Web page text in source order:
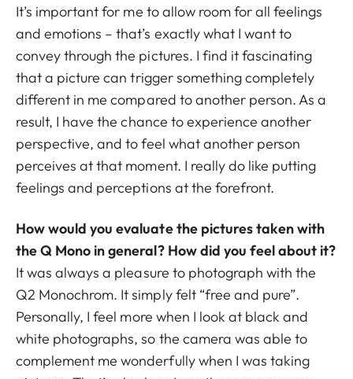
It’s important for me to allow room for all feelings
and emotions – that’s exactly what I want to
convey through the pictures. I find it fascinating
that a picture can trigger something completely
different in me compared to another person. As a
result, I have the chance to experience another
perspective, and to feel what another person
perceives at that moment. I really do like putting
feelings and perceptions at the forefront.
How would you evaluate the pictures taken with
the Q Mono in general? How did you feel about it?
It was always a pleasure to photograph with the
Q2 Monochrom. It simply felt “free and pure”.
Personally, I feel more when I look at black and
white photographs, so the camera was able to
complement me wonderfully when I was taking